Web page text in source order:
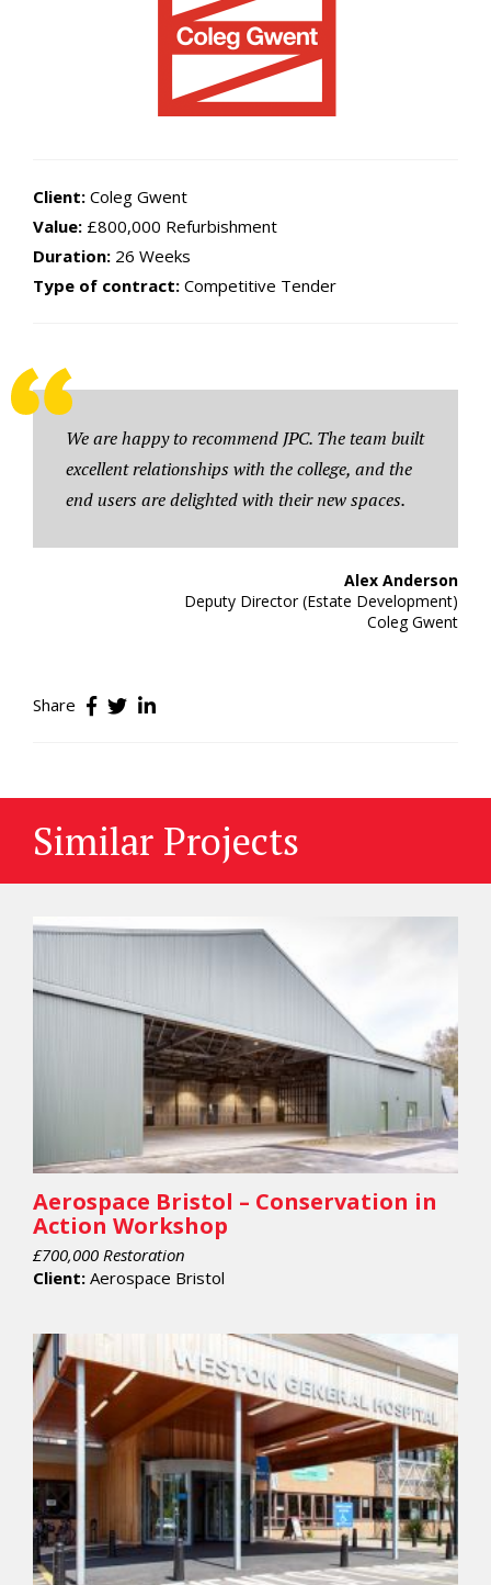
Client: Coleg Gwent
Value: £800,000 Refurbishment
Duration: 26 Weeks
Type of contract: Competitive Tender
We are happy to recommend JPC. The team built
excellent relationships with the college, and the
end users are delighted with their new spaces.
Alex Anderson
Deputy Director (Estate Development)
Coleg Gwent
Share
Similar Projects
Aerospace Bristol – Conservation in
Action Workshop
£700,000 Restoration
Client: Aerospace Bristol